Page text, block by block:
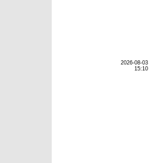
2026-08-03
15:10